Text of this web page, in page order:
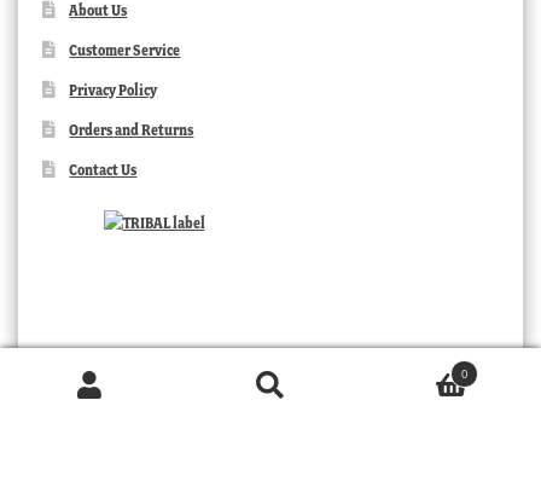
About Us
Customer Service
Privacy Policy
Orders and Returns
Contact Us
0